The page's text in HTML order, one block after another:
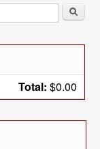
Search
Total: $0.00